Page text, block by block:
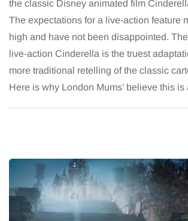
the classic Disney animated film
The expectations for a live-action feature
high and have not been disappointed.
live-action Cinderella is the truest
more traditional retelling of the classic
Here is why London Mums’ believe this